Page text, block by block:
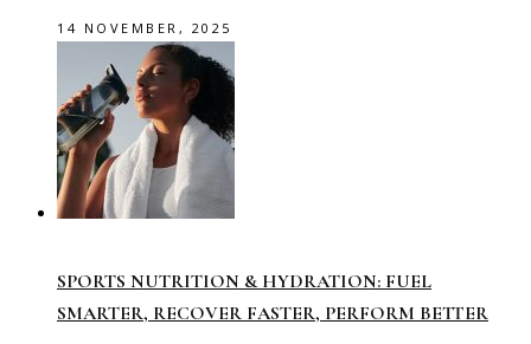
14 NOVEMBER, 2025
SPORTS NUTRITION & HYDRATION: FUEL
SMARTER, RECOVER FASTER, PERFORM BETTER